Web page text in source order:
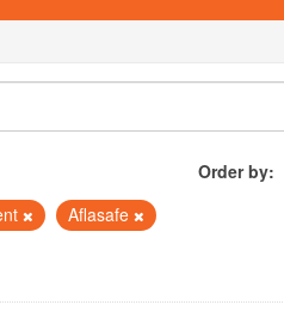
Order by
Aflasafe